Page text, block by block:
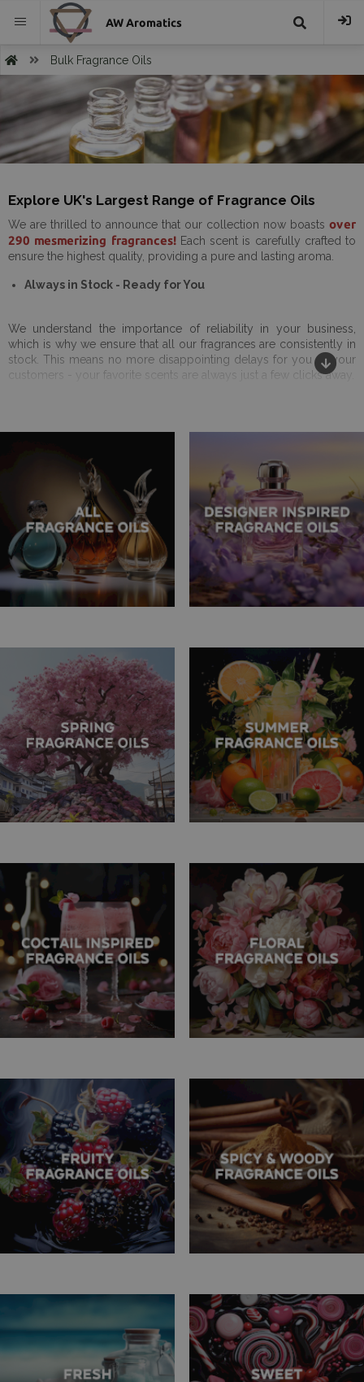
AW Aromatics
}}
Bulk Fragrance Oils
Explore UK's Largest Range of Fragrance Oils
We are thrilled to announce that our collection now boasts over
290 mesmerizing fragrances! Each scent is carefully crafted to
ensure the highest quality, providing a pure and lasting aroma.
Always in Stock - Ready for You
We understand the importance of reliability in your business,
which is why we ensure that all our fragrances are consistently in
stock. This means no more disappointing delays for you or your
customers - your favorite scents are always just a few clicks away.
bottles! They are a perfect way to explore different scents without
committing to a larger purchase. This option has been especially
popular among our customers, helping them make informed
decisions for their businesses.
A Reliable UK Supplier You Can Trust
Based in the UK, AW Aromatics prides itself on being a
dependable supplier for businesses both locally and
We Value Your Suggestions - Help Us Expand Our Range
Your feedback is vital to us. As we continue to expand our
fragrance range, we invite you to suggest new scents you'd like to
see in our collection. If there's a specific fragrance you're after but
can't find it in our selection, let us know! We are more than happy
to explore new additions to your needs and preferences.